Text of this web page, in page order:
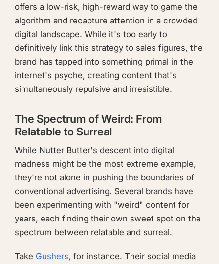
offers a low-risk, high-reward way to game the
algorithm and recapture attention in a crowded
digital landscape. While it's too early to
definitively link this strategy to sales figures, the
brand has tapped into something primal in the
internet's psyche, creating content that's
simultaneously repulsive and irresistible.
The Spectrum of Weird: From
Relatable to Surreal
While Nutter Butter's descent into digital
madness might be the most extreme example,
they're not alone in pushing the boundaries of
conventional advertising. Several brands have
been experimenting with "weird" content for
years, each finding their own sweet spot on the
spectrum between relatable and surreal.
Take Gushers, for instance. Their social media